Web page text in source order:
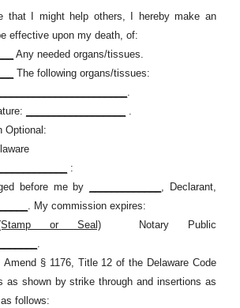
that I might help others, I hereby make an
effective upon my death, of:
Any needed organs/tissues.
The following organs/tissues:
.
.
Optional:
:
before me by
, Declarant,
. My commission expires:
or Seal)
Notary Public
.
Amend § 1176, Title 12 of the Delaware Code
as shown by strike through and insertions as
follows: